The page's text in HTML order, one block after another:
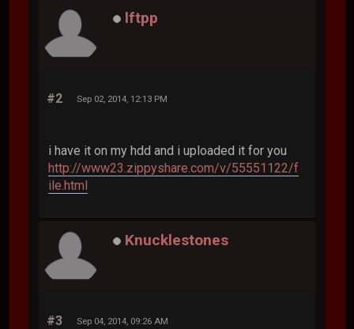
lftpp
#2 Sep 02, 2014, 12:13 PM
i have it on my hdd and i uploaded it for you
http://www23.zippyshare.com/v/55551122/f
ile.html
Knucklestones
#3 Sep 04, 2014, 09:26 AM